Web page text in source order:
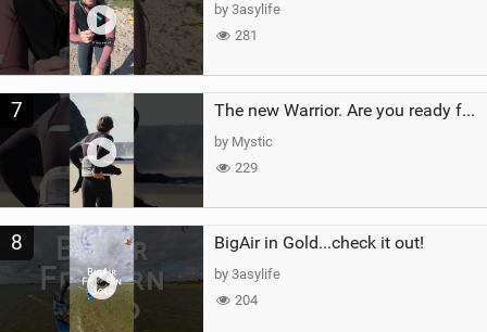
by 3asylife
281
7 The new Warrior. Are you ready for the next twenty years?
by Mystic
229
8 BigAir in Gold...check it out!
by 3asylife
204